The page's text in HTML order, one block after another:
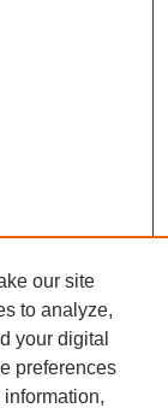
our site
to analyze,
your digital
preferences
information,